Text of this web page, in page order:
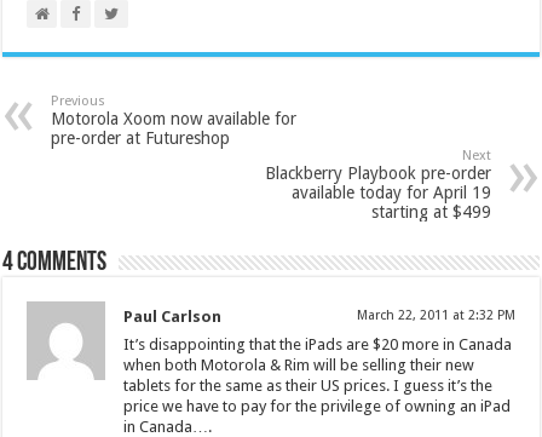
Previous
Motorola Xoom now available for
pre-order at Futureshop
Next
Blackberry Playbook pre-order
available today for April 19
starting at $499
4 comments
Paul Carlson March 22, 2011 at 2:32 PM
It’s disappointing that the iPads are $20 more in Canada
when both Motorola & Rim will be selling their new
tablets for the same as their US prices. I guess it’s the
price we have to pay for the privilege of owning an iPad
in Canada….